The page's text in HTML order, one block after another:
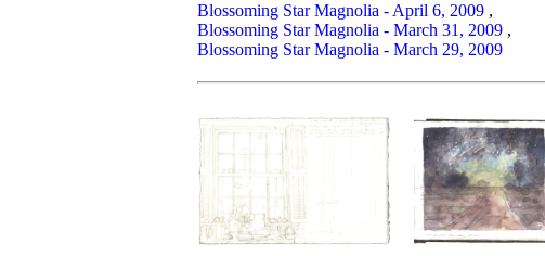
Blossoming Star Magnolia - April 6, 2009 ,
Blossoming Star Magnolia - March 31, 2009 ,
Blossoming Star Magnolia - March 29, 2009